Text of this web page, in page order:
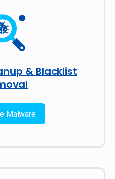
& Blacklist
Malware